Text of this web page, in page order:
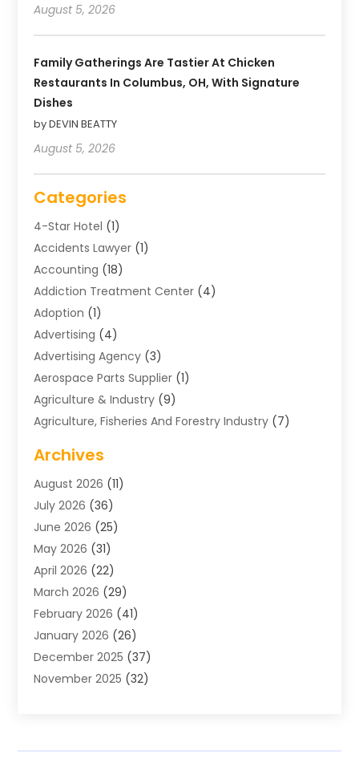
August 5, 2026
Family Gatherings Are Tastier At Chicken
Restaurants In Columbus, OH, With Signature
Dishes
by DEVIN BEATTY
August 5, 2026
Categories
4-Star Hotel (1)
Accidents Lawyer (1)
Accounting (18)
Addiction Treatment Center (4)
Adoption (1)
Advertising (4)
Advertising Agency (3)
Aerospace Parts Supplier (1)
Agriculture & Industry (9)
Agriculture, Fisheries And Forestry Industry (7)
Air Distribution
Air Distribution : Mechanical
Air Quality Control System
Aircraft(1)
Allergy Doctor
Animal Hospitals
Appliance Repair
Aprons(2)
Archives (1)
Aromatherapy Supply Store
Art And Design(3)
Archives
August 2026 (11)
July 2026 (36)
June 2026 (25)
May 2026 (31)
April 2026 (22)
March 2026 (29)
February 2026 (41)
January 2026 (26)
December 2025 (37)
November 2025 (32)